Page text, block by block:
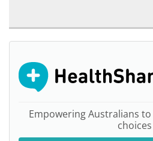
Empowering Australians
choices